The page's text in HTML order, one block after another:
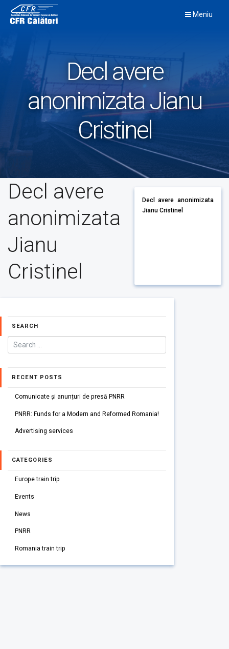
content
Meniu
Decl avere
anonimizata Jianu
Cristinel
Decl avere
anonimizata
Jianu
Cristinel
Decl avere anonimizata
Jianu Cristinel
SEARCH
RECENT POSTS
Comunicate și anunțuri de presă PNRR
PNRR: Funds for a Modern and Reformed Romania!
Advertising services
CATEGORIES
Europe train trip
Events
News
PNRR
Romania train trip